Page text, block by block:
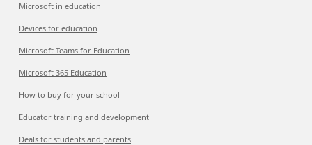
Microsoft in education
Devices for education
Microsoft Teams for Education
Microsoft 365 Education
How to buy for your school
Educator training and development
Deals for students and parents